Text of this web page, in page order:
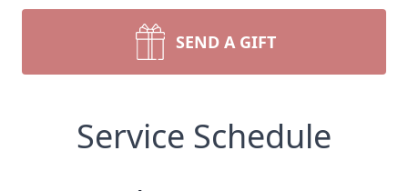
SEND A GIFT
Service Schedule